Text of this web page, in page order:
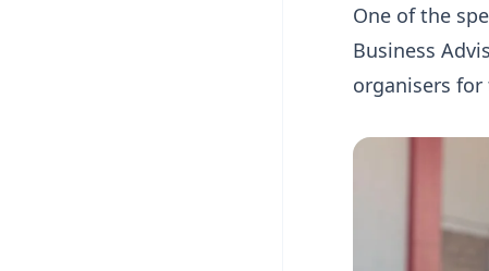
One of the
Business
organisers